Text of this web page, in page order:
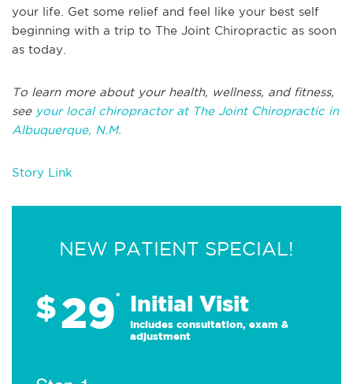
your life. Get some relief and feel like your best self
beginning with a trip to The Joint Chiropractic as soon
as today.
To learn more about your health, wellness, and fitness,
see your local chiropractor at The Joint Chiropractic in
Albuquerque, N.M.
Story Link
NEW PATIENT SPECIAL!
$29* Initial Visit
Includes consultation, exam &
adjustment